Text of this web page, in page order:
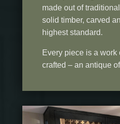
made out of
solid timber, carved
highest standard.
Every piece is a work
crafted – an antique